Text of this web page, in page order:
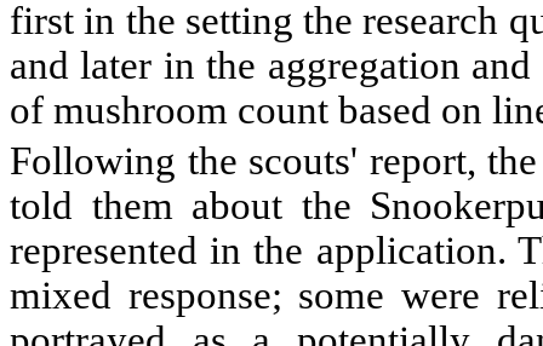
first in the setting the research
and later in the aggregation
of mushroom count based on
Following the scouts' report,
told them about the
represented in the application.
mixed response; some were